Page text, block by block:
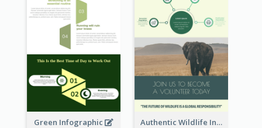
Green Infographic Authentic Wildlife Information Infographic Poster Design